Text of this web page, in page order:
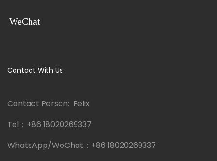
WeChat
Contact With Us
Contact Person: Felix
Tel： +86 18020269337
WhatsApp/WeChat： +86 18020269337